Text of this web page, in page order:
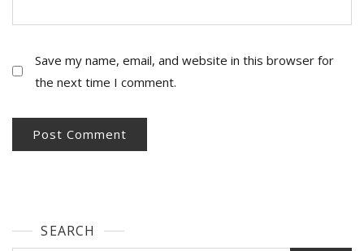
Save my name, email, and website in this browser for
the next time I comment.
SEARCH